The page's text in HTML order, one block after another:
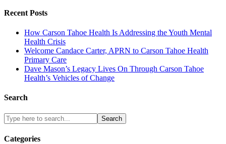
Recent Posts
How Carson Tahoe Health Is Addressing the Youth Mental
Health Crisis
Welcome Candace Carter, APRN to Carson Tahoe Health
Primary Care
Dave Mason’s Legacy Lives On Through Carson Tahoe
Health’s Vehicles of Change
Search
Search
Categories